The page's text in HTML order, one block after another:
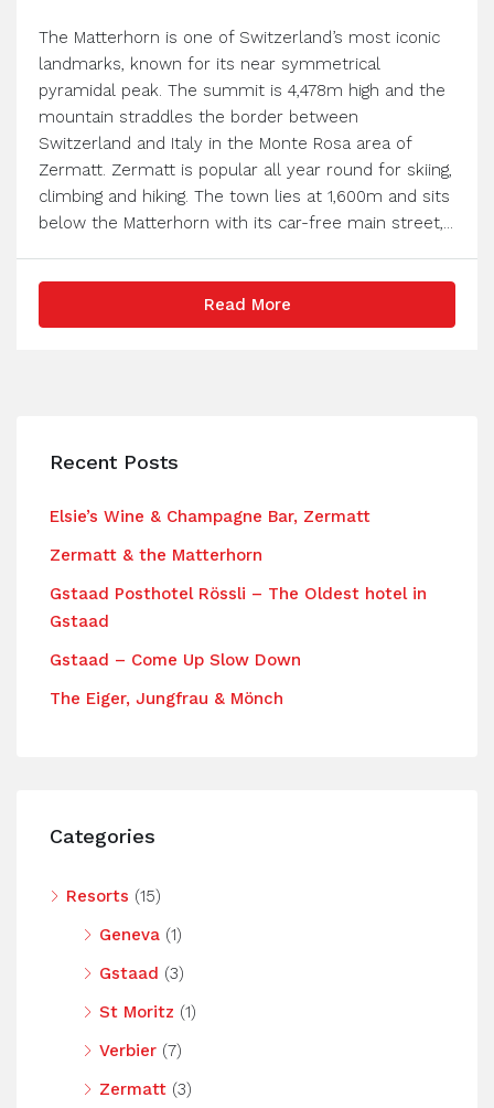
The Matterhorn is one of Switzerland’s most iconic
landmarks, known for its near symmetrical
pyramidal peak. The summit is 4,478m high and the
mountain straddles the border between
Switzerland and Italy in the Monte Rosa area of
Zermatt. Zermatt is popular all year round for skiing,
climbing and hiking. The town lies at 1,600m and sits
below the Matterhorn with its car-free main street,...
Read More
Recent Posts
Elsie’s Wine & Champagne Bar, Zermatt
Zermatt & the Matterhorn
Gstaad Posthotel Rössli – The Oldest hotel in
Gstaad
Gstaad – Come Up Slow Down
The Eiger, Jungfrau & Mönch
Categories
Resorts (15)
Geneva (1)
Gstaad (3)
St Moritz (1)
Verbier (7)
Zermatt (3)